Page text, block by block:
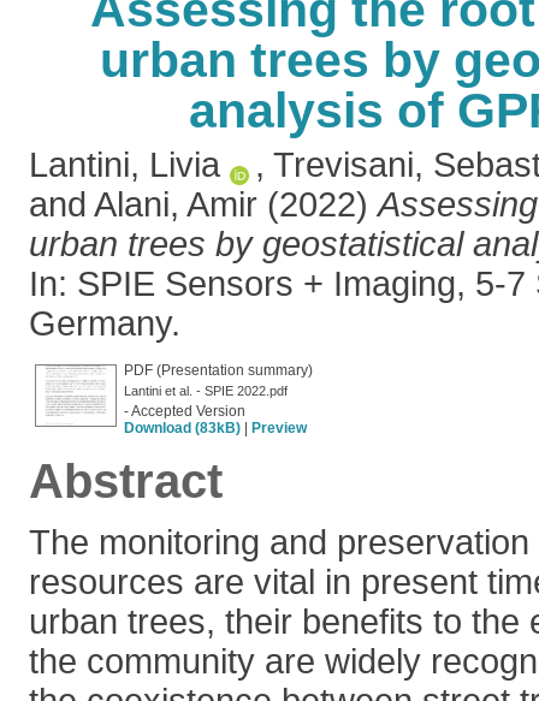
urban trees by
analysis of
Lantini, Livia , Trevisani,
and Alani, Amir (2022)
urban trees by geostatistical
In: SPIE Sensors + Imaging, 5-7
Germany.
PDF (Presentation summary)
Lantini et al. - SPIE 2022.pdf
- Accepted Version
Download (83kB)
Preview
Abstract
The monitoring and
resources are vital in present
urban trees, their benefits to the
the community are widely